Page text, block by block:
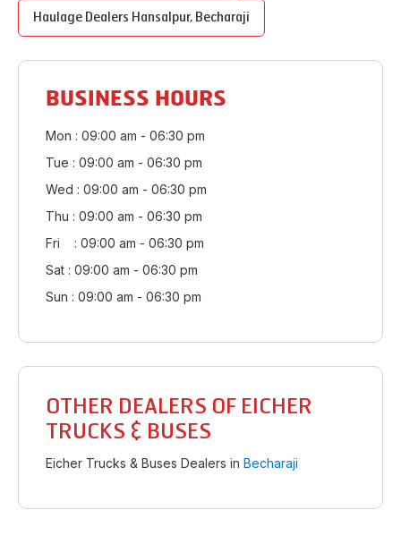
Haulage Dealers Hansalpur, Becharaji
BUSINESS HOURS
Mon : 09:00 am - 06:30 pm
Tue : 09:00 am - 06:30 pm
Wed : 09:00 am - 06:30 pm
Thu : 09:00 am - 06:30 pm
Fri : 09:00 am - 06:30 pm
Sat : 09:00 am - 06:30 pm
Sun : 09:00 am - 06:30 pm
OTHER DEALERS OF EICHER
TRUCKS & BUSES
Eicher Trucks & Buses Dealers in Becharaji